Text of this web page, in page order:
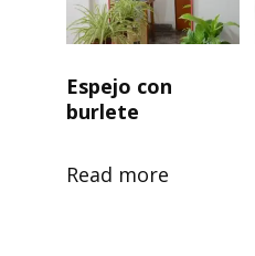
Espejo con
burlete
Read more